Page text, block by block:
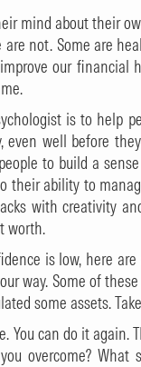
mind about their
are not. Some are
our
is to help
well before
to build a
their ability to
with creativity
worth.
is low, here
way. Some of
some assets.
You can do it
overcome?